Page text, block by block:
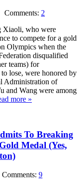
Comments: 2
Xiaoli, who were
to compete for a gold
Olympics when the
disqualified
teams) for
lose, were honored by
Administration of
and Wang were among
more »
To Breaking
Medal (Yes,
Comments: 9